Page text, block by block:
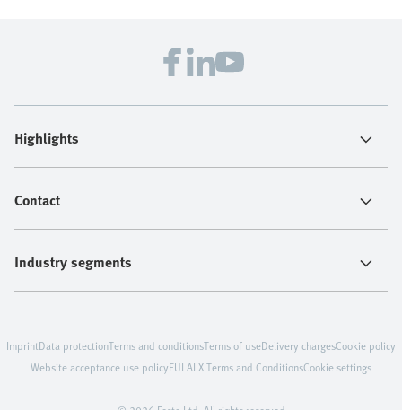
Highlights
Contact
Industry segments
ImprintData protectionTerms and conditionsTerms of useDelivery chargesCookie policy
Website acceptance use policyEULALX Terms and ConditionsCookie settings